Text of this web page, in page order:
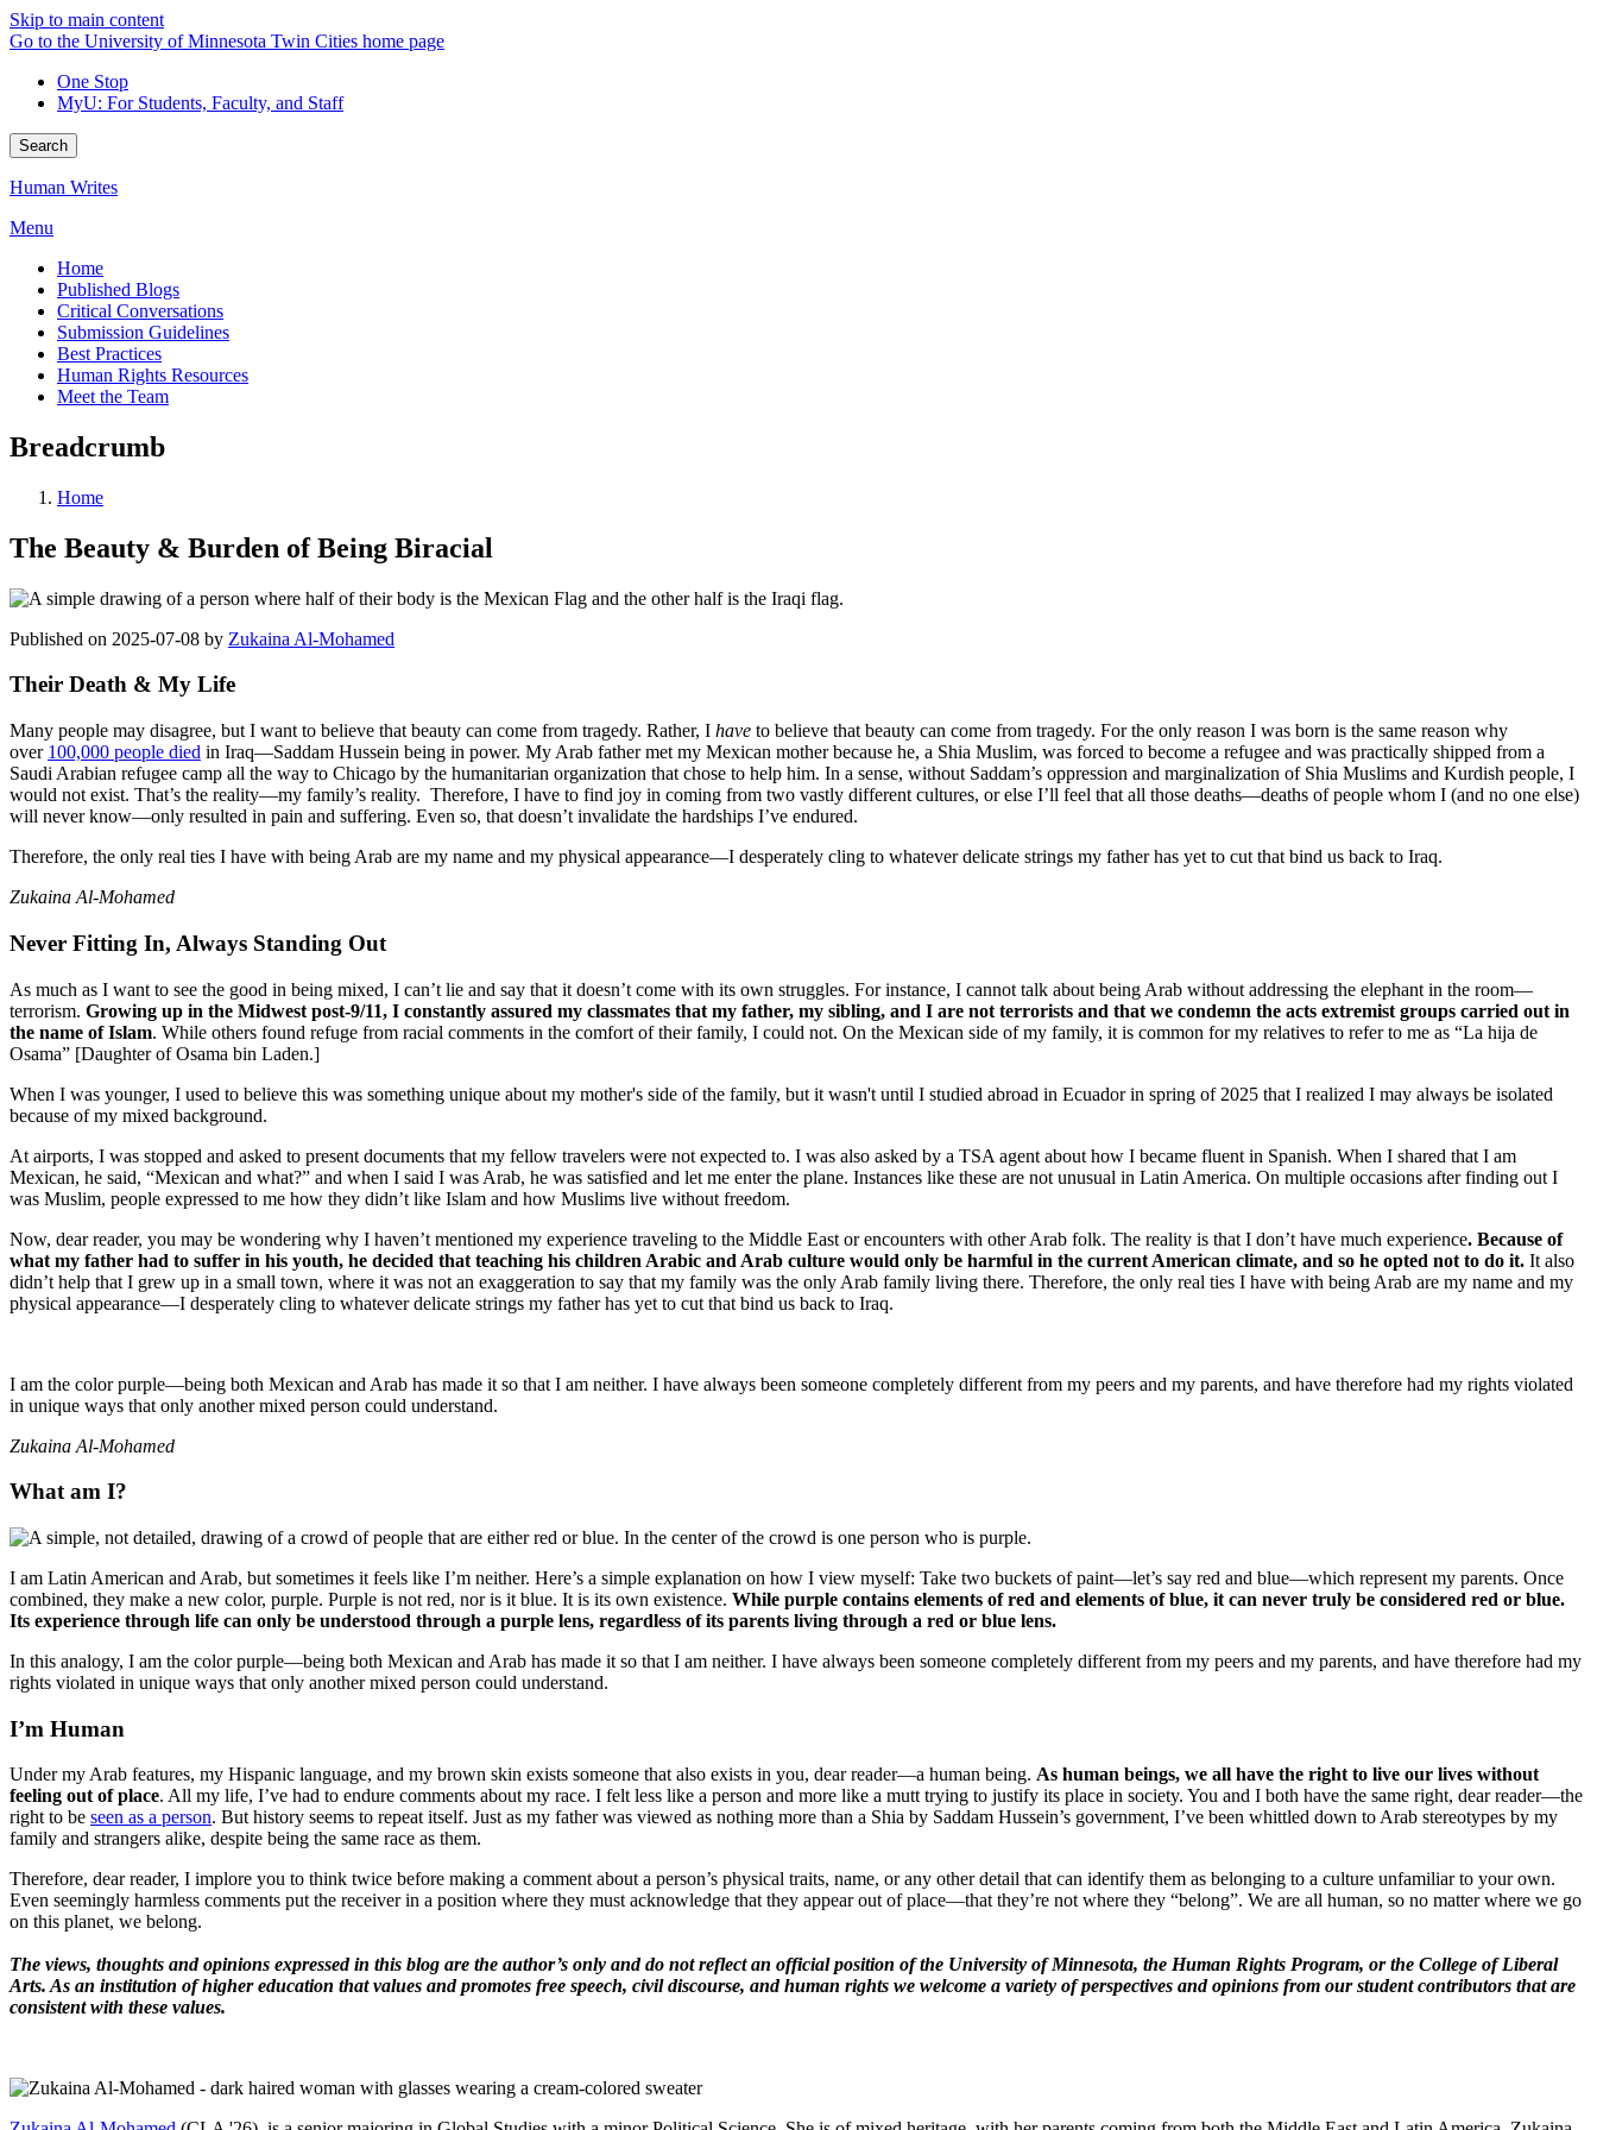
Skip to main content
Go to the University of Minnesota Twin Cities home page
One Stop
MyU: For Students, Faculty, and Staff
Search
Human Writes
Menu
Home
Published Blogs
Critical Conversations
Submission Guidelines
Best Practices
Human Rights Resources
Meet the Team
Breadcrumb
Home
The Beauty & Burden of Being Biracial
Published on 2025-07-08 by Zukaina Al-Mohamed
Their Death & My Life
Many people may disagree, but I want to believe that beauty can come from tragedy. Rather, I have to believe that beauty can come from tragedy. For the only reason I was born is the same reason why
over 100,000 people died in Iraq—Saddam Hussein being in power. My Arab father met my Mexican mother because he, a Shia Muslim, was forced to become a refugee and was practically shipped from a
Saudi Arabian refugee camp all the way to Chicago by the humanitarian organization that chose to help him. In a sense, without Saddam’s oppression and marginalization of Shia Muslims and Kurdish people, I
would not exist. That’s the reality—my family’s reality. Therefore, I have to find joy in coming from two vastly different cultures, or else I’ll feel that all those deaths—deaths of people whom I (and no one else)
will never know—only resulted in pain and suffering. Even so, that doesn’t invalidate the hardships I’ve endured.
Therefore, the only real ties I have with being Arab are my name and my physical appearance—I desperately cling to whatever delicate strings my father has yet to cut that bind us back to Iraq.
Zukaina Al-Mohamed
Never Fitting In, Always Standing Out
As much as I want to see the good in being mixed, I can’t lie and say that it doesn’t come with its own struggles. For instance, I cannot talk about being Arab without addressing the elephant in the room—
terrorism. Growing up in the Midwest post-9/11, I constantly assured my classmates that my father, my sibling, and I are not terrorists and that we condemn the acts extremist groups carried out in
the name of Islam. While others found refuge from racial comments in the comfort of their family, I could not. On the Mexican side of my family, it is common for my relatives to refer to me as “La hija de
Osama” [Daughter of Osama bin Laden.]
When I was younger, I used to believe this was something unique about my mother's side of the family, but it wasn't until I studied abroad in Ecuador in spring of 2025 that I realized I may always be isolated
because of my mixed background.
At airports, I was stopped and asked to present documents that my fellow travelers were not expected to. I was also asked by a TSA agent about how I became fluent in Spanish. When I shared that I am
Mexican, he said, “Mexican and what?” and when I said I was Arab, he was satisfied and let me enter the plane. Instances like these are not unusual in Latin America. On multiple occasions after finding out I
was Muslim, people expressed to me how they didn’t like Islam and how Muslims live without freedom.
Now, dear reader, you may be wondering why I haven’t mentioned my experience traveling to the Middle East or encounters with other Arab folk. The reality is that I don’t have much experience. Because of
what my father had to suffer in his youth, he decided that teaching his children Arabic and Arab culture would only be harmful in the current American climate, and so he opted not to do it. It also
didn’t help that I grew up in a small town, where it was not an exaggeration to say that my family was the only Arab family living there. Therefore, the only real ties I have with being Arab are my name and my
physical appearance—I desperately cling to whatever delicate strings my father has yet to cut that bind us back to Iraq.
I am the color purple—being both Mexican and Arab has made it so that I am neither. I have always been someone completely different from my peers and my parents, and have therefore had my rights violated
in unique ways that only another mixed person could understand.
Zukaina Al-Mohamed
What am I?
I am Latin American and Arab, but sometimes it feels like I’m neither. Here’s a simple explanation on how I view myself: Take two buckets of paint—let’s say red and blue—which represent my parents. Once
combined, they make a new color, purple. Purple is not red, nor is it blue. It is its own existence. While purple contains elements of red and elements of blue, it can never truly be considered red or blue.
Its experience through life can only be understood through a purple lens, regardless of its parents living through a red or blue lens.
In this analogy, I am the color purple—being both Mexican and Arab has made it so that I am neither. I have always been someone completely different from my peers and my parents, and have therefore had my
rights violated in unique ways that only another mixed person could understand.
I’m Human
Under my Arab features, my Hispanic language, and my brown skin exists someone that also exists in you, dear reader—a human being. As human beings, we all have the right to live our lives without
feeling out of place. All my life, I’ve had to endure comments about my race. I felt less like a person and more like a mutt trying to justify its place in society. You and I both have the same right, dear reader—the
right to be seen as a person. But history seems to repeat itself. Just as my father was viewed as nothing more than a Shia by Saddam Hussein’s government, I’ve been whittled down to Arab stereotypes by my
family and strangers alike, despite being the same race as them.
Therefore, dear reader, I implore you to think twice before making a comment about a person’s physical traits, name, or any other detail that can identify them as belonging to a culture unfamiliar to your own.
Even seemingly harmless comments put the receiver in a position where they must acknowledge that they appear out of place—that they’re not where they “belong”. We are all human, so no matter where we go
on this planet, we belong.
The views, thoughts and opinions expressed in this blog are the author’s only and do not reflect an official position of the University of Minnesota, the Human Rights Program, or the College of Liberal
Arts. As an institution of higher education that values and promotes free speech, civil discourse, and human rights we welcome a variety of perspectives and opinions from our student contributors that are
consistent with these values.